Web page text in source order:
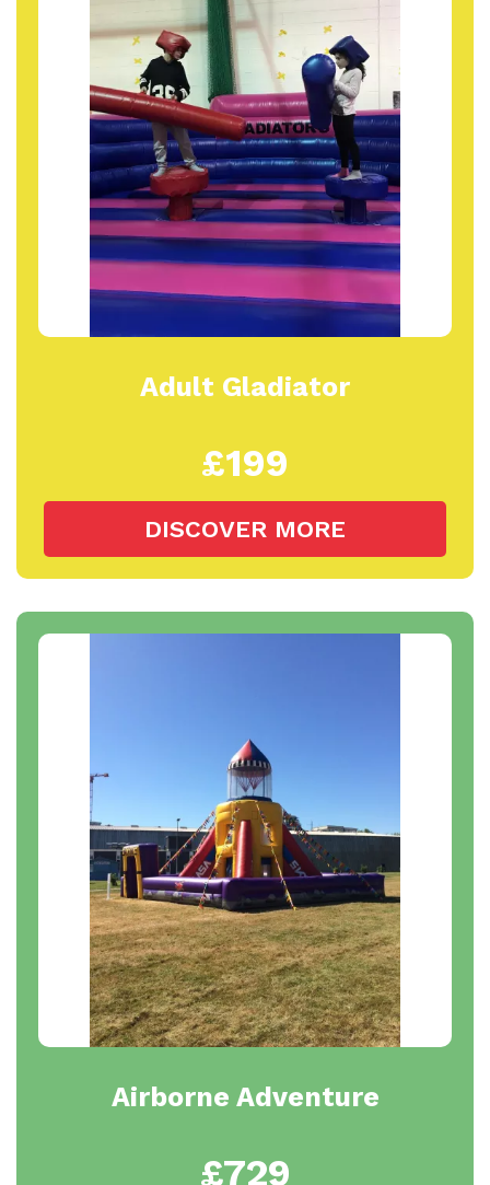
Adult Gladiator
£199
DISCOVER MORE
Airborne Adventure
£729